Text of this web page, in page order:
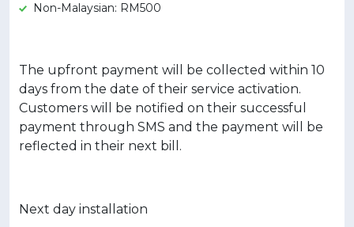
Non-Malaysian: RM500
The upfront payment will be collected within 10
days from the date of their service activation.
Customers will be notified on their successful
payment through SMS and the payment will be
reflected in their next bill.
Next day installation